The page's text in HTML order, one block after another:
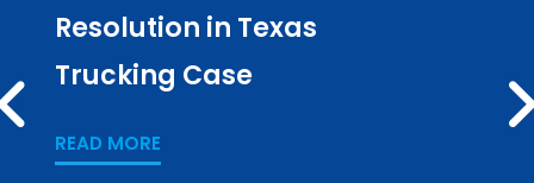
Resolution in Texas
Trucking Case
READ MORE
PREV